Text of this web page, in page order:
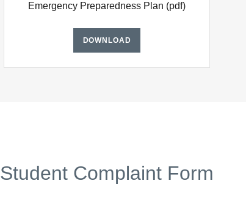
Emergency Preparedness Plan (pdf)
DOWNLOAD
Student Complaint Form